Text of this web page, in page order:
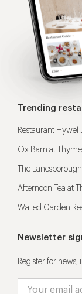
Trending
Restaurant Hywel
Ox Barn at Thyme
The Lanesborough
Afternoon Tea at
Walled Garden
Newsletter
Register for news,